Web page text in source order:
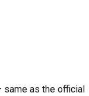
as the official